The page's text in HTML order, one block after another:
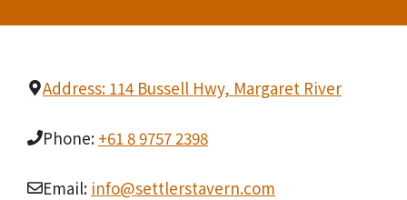
Address: 114 Bussell Hwy, Margaret River
Phone: +61 8 9757 2398
Email: info@settlerstavern.com